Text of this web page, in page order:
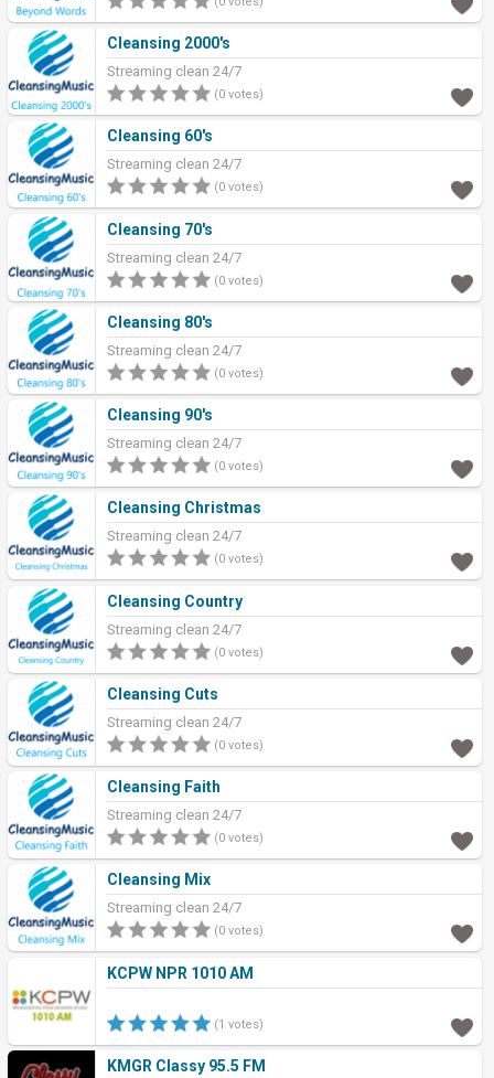
Cleansing 2000's
Streaming clean 24/7
(0 votes)
Cleansing 60's
Streaming clean 24/7
(0 votes)
Cleansing 70's
Streaming clean 24/7
(0 votes)
Cleansing 80's
Streaming clean 24/7
(0 votes)
Cleansing 90's
Streaming clean 24/7
(0 votes)
Cleansing Christmas
Streaming clean 24/7
(0 votes)
Cleansing Country
Streaming clean 24/7
(0 votes)
Cleansing Cuts
Streaming clean 24/7
(0 votes)
Cleansing Faith
Streaming clean 24/7
(0 votes)
Cleansing Mix
Streaming clean 24/7
(0 votes)
KCPW NPR 1010 AM
(1 votes)
KMGR Classy 95.5 FM